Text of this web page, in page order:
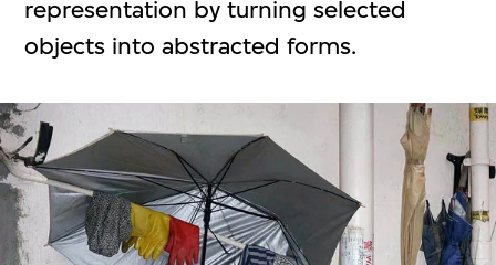
representation by turning selected
objects into abstracted forms.